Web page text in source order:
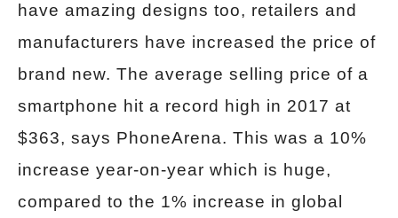
have amazing designs too, retailers and
manufacturers have increased the price of
brand new. The average selling price of a
smartphone hit a record high in 2017 at
$363, says PhoneArena. This was a 10%
increase year-on-year which is huge,
compared to the 1% increase in global